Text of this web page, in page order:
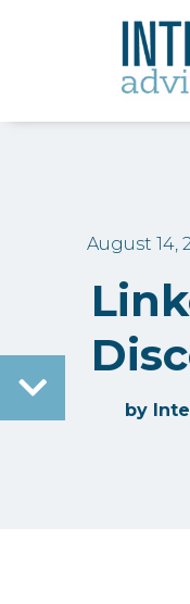
August 14,
by